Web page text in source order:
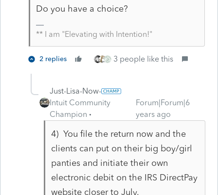
Do you have a choice?
** I am "Elevating with Intention!"
2 replies 3 people like this
Just-Lisa-Now-
Intuit Community
Champion
Forum|Forum|6
years ago
4) You file the return now and the
clients can put on their big boy/girl
panties and initiate their own
electronic debit on the IRS DirectPay
website closer to July.